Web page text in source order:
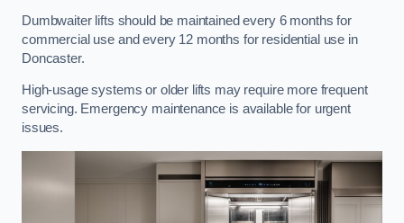
Dumbwaiter lifts should be maintained every 6 months for
commercial use and every 12 months for residential use in
Doncaster.
High-usage systems or older lifts may require more frequent
servicing. Emergency maintenance is available for urgent
issues.